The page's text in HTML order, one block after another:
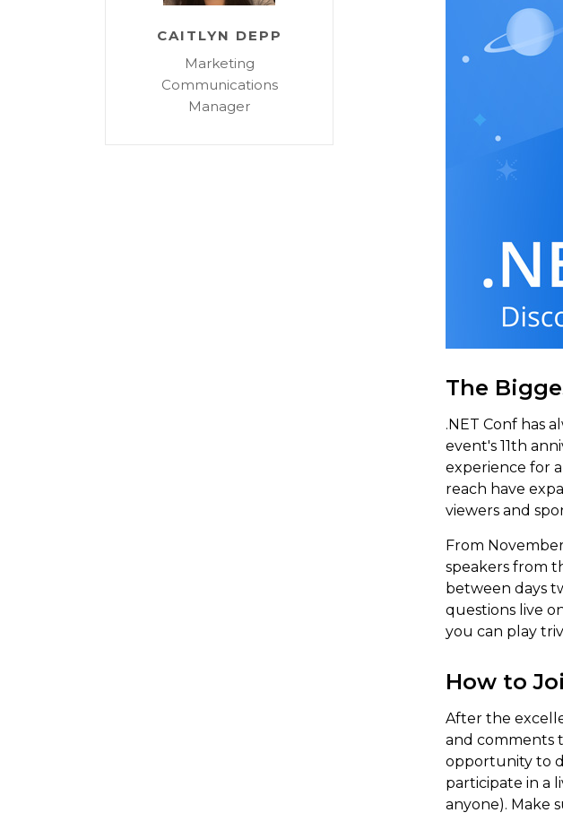
The
.NET Conf has
event's 11th
experience for
reach have
viewers and
From
speakers from
between days
questions live
you can play
How to
After the
and comments
opportunity to
participate in a
anyone). Make
CAITLYN DEPP
Marketing
Communications
Manager